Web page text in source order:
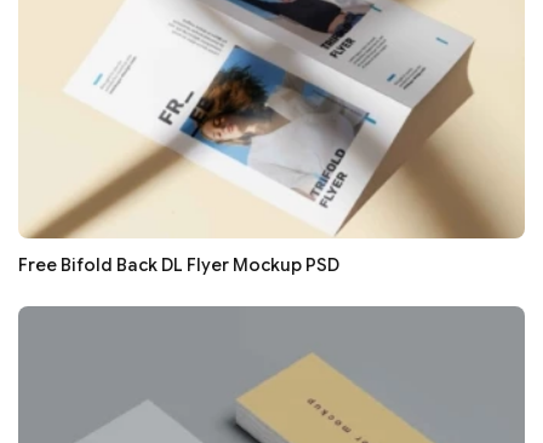
Free Bifold Back DL Flyer Mockup PSD